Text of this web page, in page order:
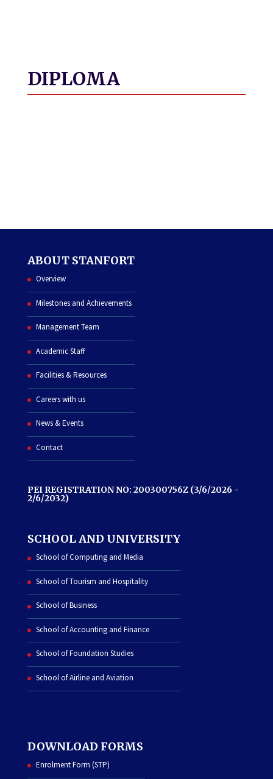
DIPLOMA
ABOUT STANFORT
Overview
Milestones and Achievements
Management Team
Academic Staff
Facilities & Resources
Careers with us
News & Events
Contact
PEI REGISTRATION NO: 200300756Z (3/6/2026 -
2/6/2032)
SCHOOL AND UNIVERSITY
School of Computing and Media
School of Tourism and Hospitality
School of Business
School of Accounting and Finance
School of Foundation Studies
School of Airline and Aviation
DOWNLOAD FORMS
Enrolment Form (STP)